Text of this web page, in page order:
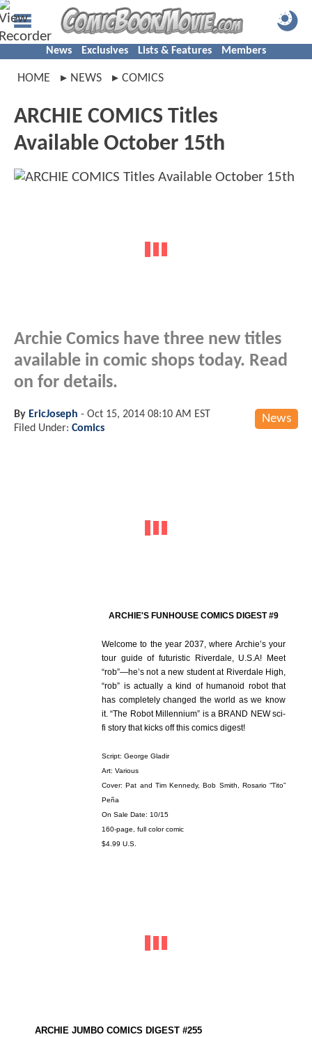
News Exclusives Lists & Features Members
HOME NEWS COMICS
ARCHIE COMICS Titles
Available October 15th
Archie Comics have three new titles
available in comic shops today. Read
on for details.
News
By EricJoseph - Oct 15, 2014 08:10 AM EST
Filed Under: Comics
ARCHIE'S FUNHOUSE COMICS DIGEST #9
Welcome to the year 2037, where Archie’s your
tour guide of futuristic Riverdale, U.S.A! Meet
“rob”—he’s not a new student at Riverdale High,
“rob” is actually a kind of humanoid robot that
has completely changed the world as we know
it. “The Robot Millennium” is a BRAND NEW sci-
fi story that kicks off this comics digest!
Script: George Gladir
Art: Various
Cover: Pat and Tim Kennedy, Bob Smith, Rosario “Tito”
Peña
On Sale Date: 10/15
160-page, full color comic
$4.99 U.S.
ARCHIE JUMBO COMICS DIGEST #255